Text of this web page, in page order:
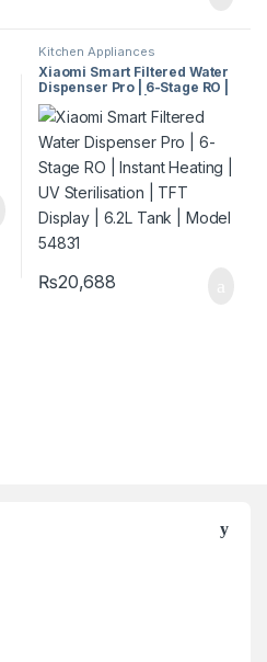
Kitchen Appliances
Xiaomi Smart Filtered Water
Dispenser Pro | 6-Stage RO |
Instant Heating | UV
Sterilisation | TFT Display |
6.2L Tank | Model 54831
₨20,688